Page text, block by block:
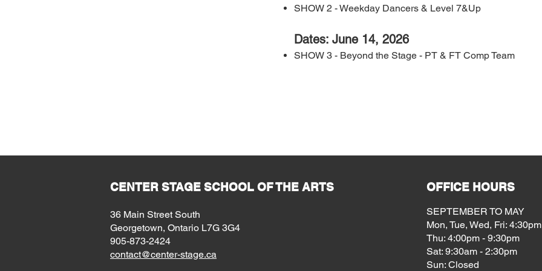
SHOW 2 - Weekday Dancers & Level 7&Up
Dates: June 14, 2026
SHOW 3 - Beyond the Stage - PT & FT Comp Team
CENTER STAGE SCHOOL OF THE ARTS
36 Main Street South
Georgetown, Ontario L7G 3G4
905-873-2424
contact@center-stage.ca
OFFICE HOURS
SEPTEMBER TO MAY
Mon, Tue, Wed, Fri:
Thu: 4:00pm - 9:30pm
Sat: 9:30am - 2:30pm
Sun: Closed